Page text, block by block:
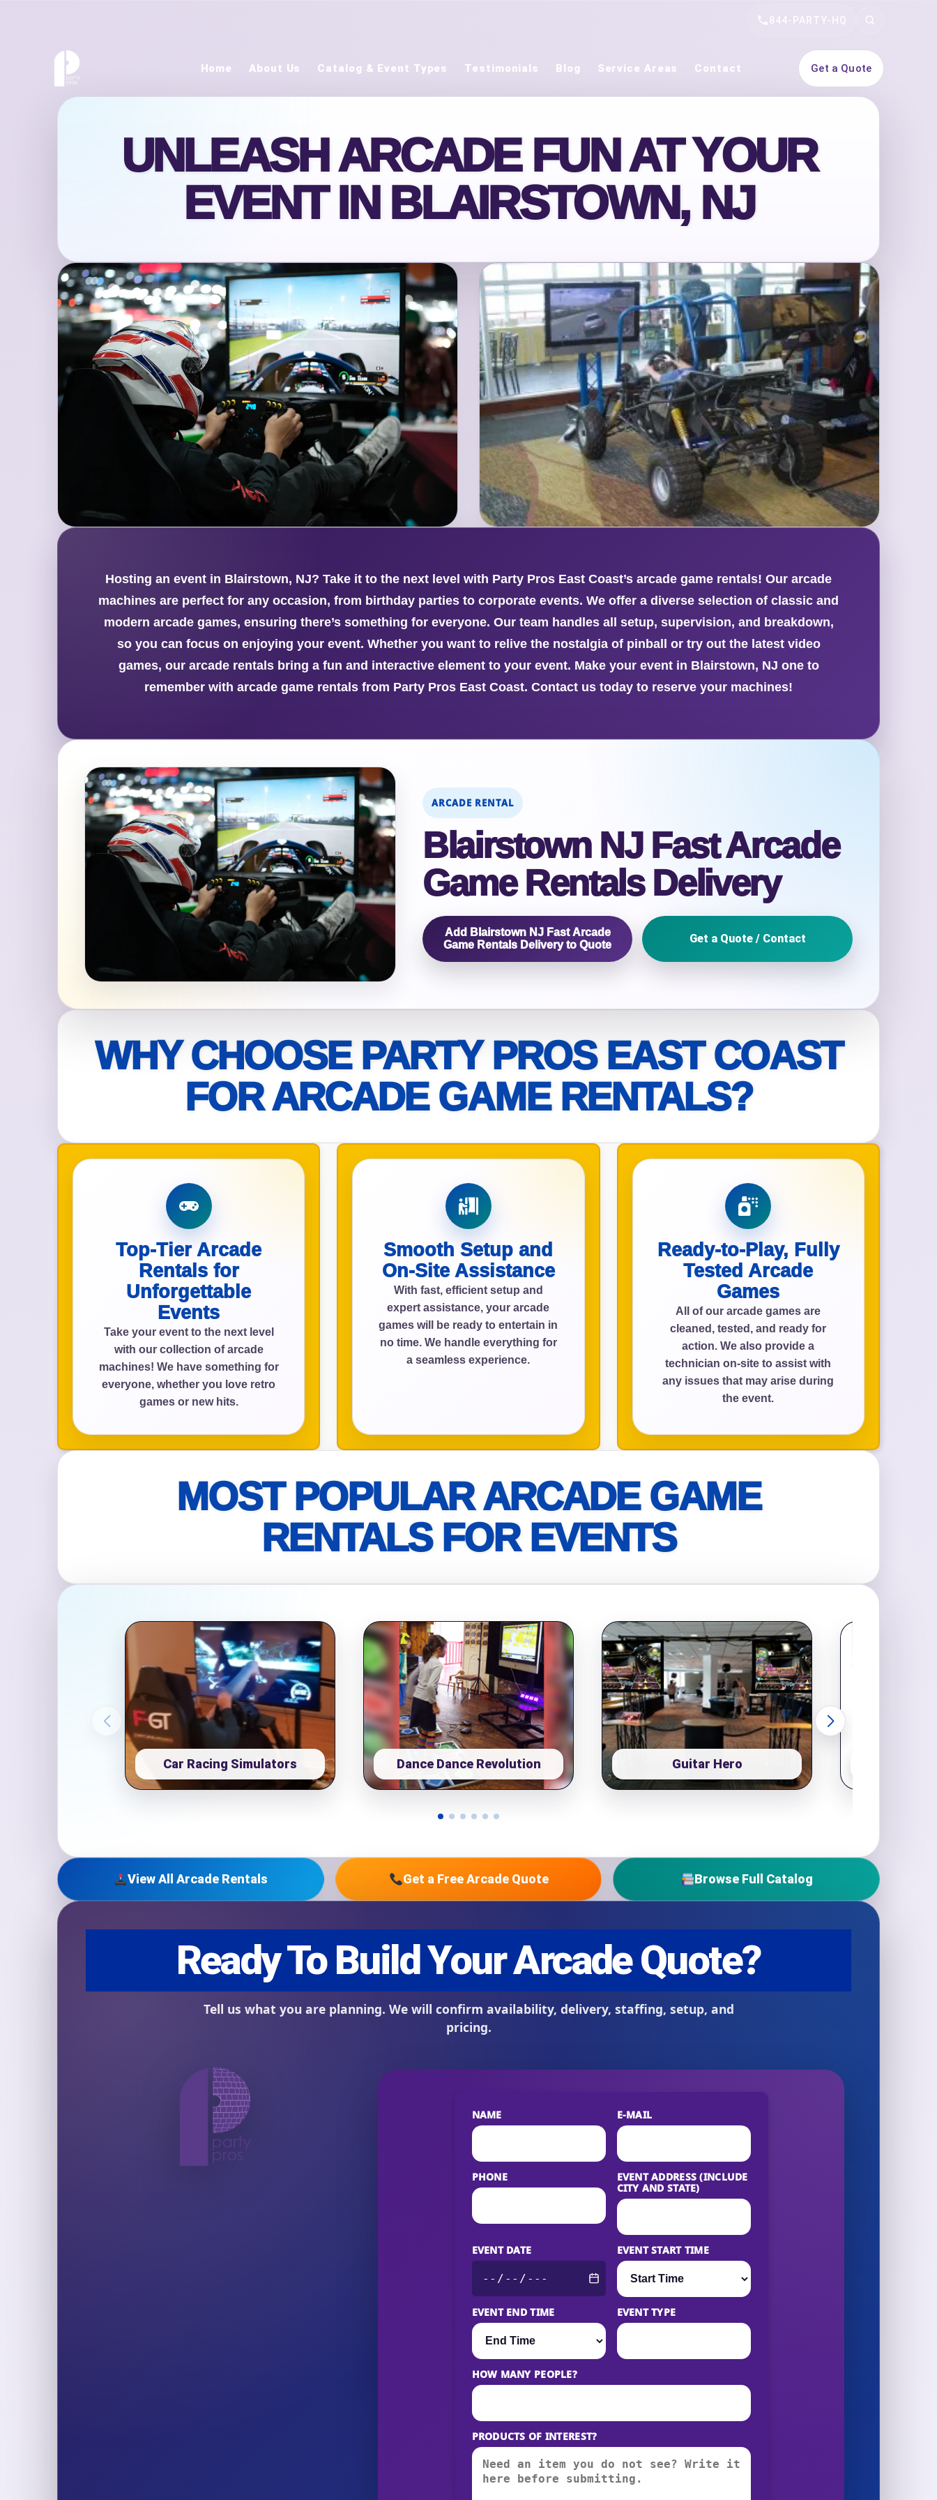
844-PARTY-HQ
Search
Home About Us Catalog & Event Types Testimonials Blog Service Areas Contact Get a Quote
UNLEASH ARCADE FUN AT YOUR
EVENT IN BLAIRSTOWN, NJ
Hosting an event in Blairstown, NJ? Take it to the next level with Party Pros East Coast’s arcade game rentals! Our arcade
machines are perfect for any occasion, from birthday parties to corporate events. We offer a diverse selection of classic and
modern arcade games, ensuring there’s something for everyone. Our team handles all setup, supervision, and breakdown,
so you can focus on enjoying your event. Whether you want to relive the nostalgia of pinball or try out the latest video
games, our arcade rentals bring a fun and interactive element to your event. Make your event in Blairstown, NJ one to
remember with arcade game rentals from Party Pros East Coast. Contact us today to reserve your machines!
WHY CHOOSE PARTY PROS EAST COAST
FOR ARCADE GAME RENTALS?
Top-Tier Arcade
Rentals for
Unforgettable
Events
Take your event to the next level
with our collection of arcade
machines! We have something for
everyone, whether you love retro
games or new hits.
Smooth Setup and
On-Site Assistance
With fast, efficient setup and
expert assistance, your arcade
games will be ready to entertain in
no time. We handle everything for
a seamless experience.
Ready-to-Play, Fully
Tested Arcade
Games
All of our arcade games are
cleaned, tested, and ready for
action. We also provide a
technician on-site to assist with
any issues that may arise during
the event.
MOST POPULAR ARCADE GAME
RENTALS FOR EVENTS
Car Racing Simulators Dance Dance Revolution Guitar Hero
View All Arcade Rentals Get a Free Arcade Quote Browse Full Catalog
NAME E-MAIL
PHONE
EVENT ADDRESS (INCLUDE
CITY AND STATE)
EVENT DATE EVENT START TIME
EVENT END TIME EVENT TYPE
HOW MANY PEOPLE?
PRODUCTS OF INTEREST?
ARCADE RENTAL
Blairstown NJ Fast Arcade
Game Rentals Delivery
Add Blairstown NJ Fast Arcade
Game Rentals Delivery to Quote
Get a Quote / Contact
Your selected items
Name
Event Address (include city and state)
Event End Time
How Many People?
Products of Interest?
Questions / Comments